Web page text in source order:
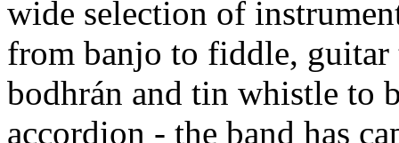
wide selection of
from banjo to fiddle, guitar
bodhrán and tin whistle to
accordion - the band has